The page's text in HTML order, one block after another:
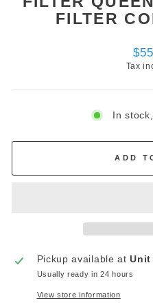
FILTER
Tax
In
ADD
Pickup available atUnit
Usually ready in 24 hours
View store information